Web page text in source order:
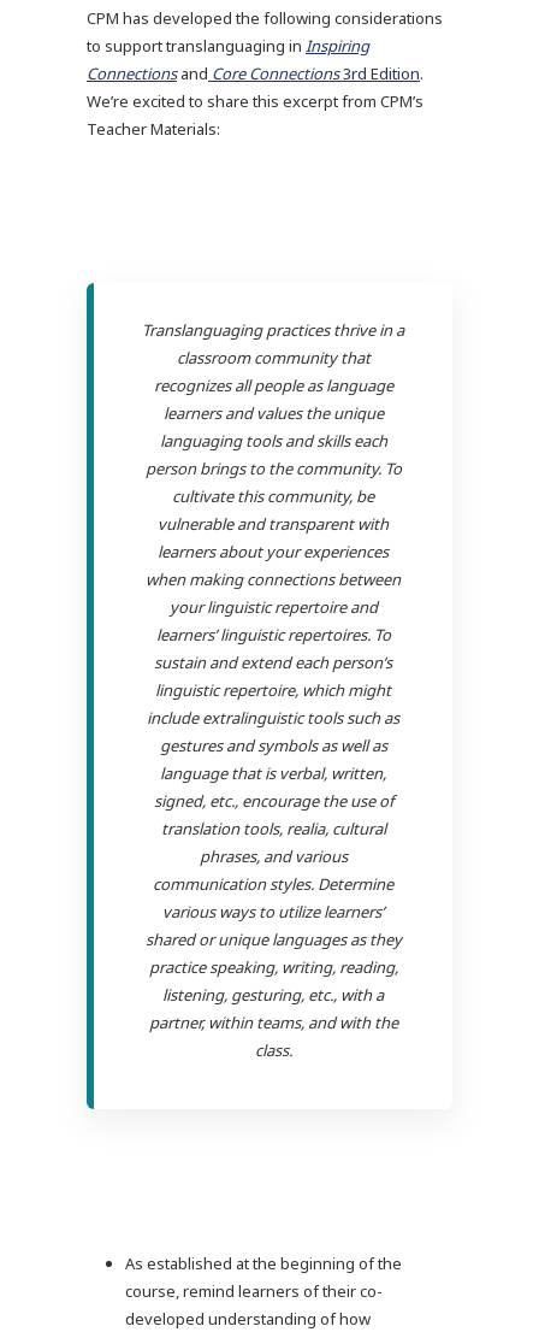
CPM has developed the following considerations
to support translanguaging in Inspiring
Connectionsand Core Connections3rd Edition.
We’re excited to share this excerpt from CPM’s
Teacher Materials:
Translanguaging practices thrive in a
classroom community that
recognizes all people as language
learners and values the unique
languaging tools and skills each
person brings to the community. To
cultivate this community, be
vulnerable and transparent with
learners about your experiences
when making connections between
your linguistic repertoire and
learners’ linguistic repertoires. To
sustain and extend each person’s
linguistic repertoire, which might
include extralinguistic tools such as
gestures and symbols as well as
language that is verbal, written,
signed, etc., encourage the use of
translation tools, realia, cultural
phrases, and various
communication styles. Determine
various ways to utilize learners’
shared or unique languages as they
practice speaking, writing, reading,
listening, gesturing, etc., with a
partner, within teams, and with the
class.
As established at the beginning of the
course, remind learners of their co-
developed understanding of how